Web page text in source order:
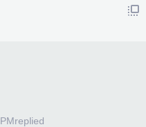
replied